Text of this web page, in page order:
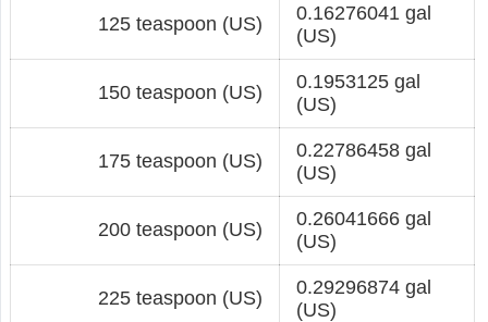
125 teaspoon (US)
0.16276041 gal
(US)
150 teaspoon (US)
0.1953125 gal
(US)
175 teaspoon (US)
0.22786458 gal
(US)
200 teaspoon (US)
0.26041666 gal
(US)
225 teaspoon (US)
0.29296874 gal
(US)